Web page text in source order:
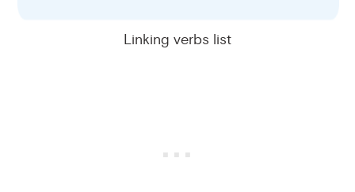
Linking verbs list